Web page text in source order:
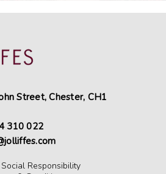
Street, Chester, CH1
310 022
Responsibility